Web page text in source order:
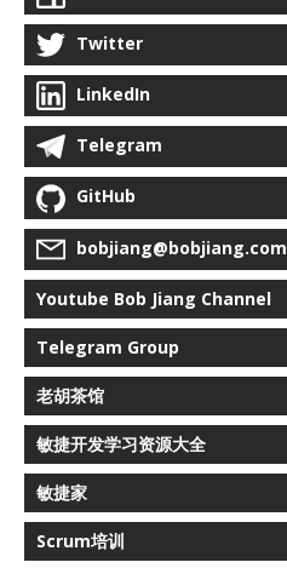
Twitter
LinkedIn
Telegram
GitHub
bobjiang@bobjiang.com
Youtube Bob Jiang Channel
Telegram Group
老胡茶馆
敏捷开发学习资源大全
敏捷家
Scrum培训